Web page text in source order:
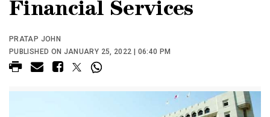
Financial Services
PRATAP JOHN
PUBLISHED ON JANUARY 25, 2022 | 06:40 PM